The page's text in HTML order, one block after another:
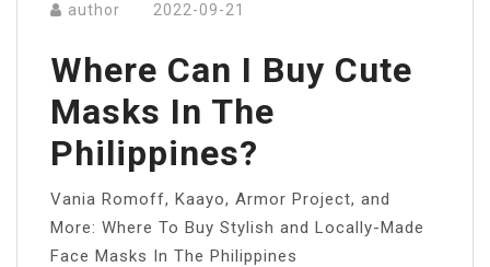
author 2022-09-21
Where Can I Buy Cute
Masks In The
Philippines?
Vania Romoff, Kaayo, Armor Project, and
More: Where To Buy Stylish and Locally-Made
Face Masks In The Philippines